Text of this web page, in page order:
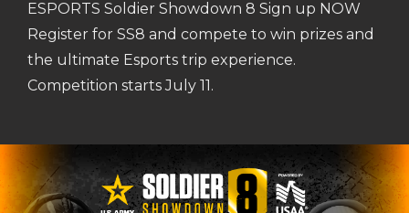
ESPORTS Soldier Showdown 8 Sign up NOW
Register for SS8 and compete to win prizes and
the ultimate Esports trip experience.
Competition starts July 11.